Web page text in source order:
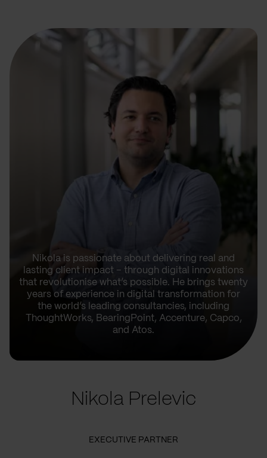
Nikola is passionate about delivering real and
lasting client impact – through digital innovations
that revolutionise what’s possible. He brings twenty
years of experience in digital transformation for
the world’s leading consultancies, including
ThoughtWorks, BearingPoint, Accenture, Capco,
and Atos.
Nikola Prelevic
EXECUTIVE PARTNER